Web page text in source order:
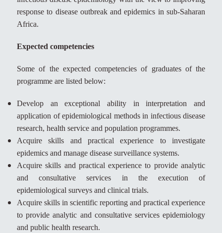
response to disease outbreak and epidemics in sub-Saharan
Africa.
Expected competencies
Some of the expected competencies of graduates of the
programme are listed below:
Develop an exceptional ability in interpretation and
application of epidemiological methods in infectious disease
research, health service and population programmes.
Acquire skills and practical experience to investigate
epidemics and manage disease surveillance systems.
Acquire skills and practical experience to provide analytic
and consultative services in the execution of
epidemiological surveys and clinical trials.
Acquire skills in scientific reporting and practical experience
to provide analytic and consultative services epidemiology
and public health research.